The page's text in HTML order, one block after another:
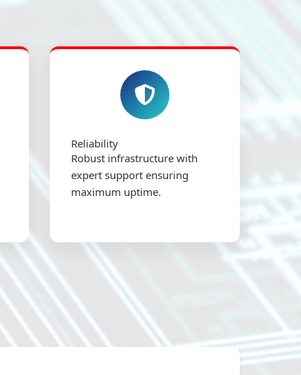
Reliability
Robust infrastructure with
expert support ensuring
maximum uptime.